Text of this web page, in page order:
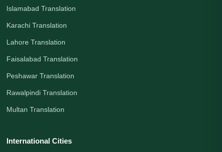
Islamabad Translation
Karachi Translation
Lahore Translation
Faisalabad Translation
Peshawar Translation
Rawalpindi Translation
Multan Translation
International Cities